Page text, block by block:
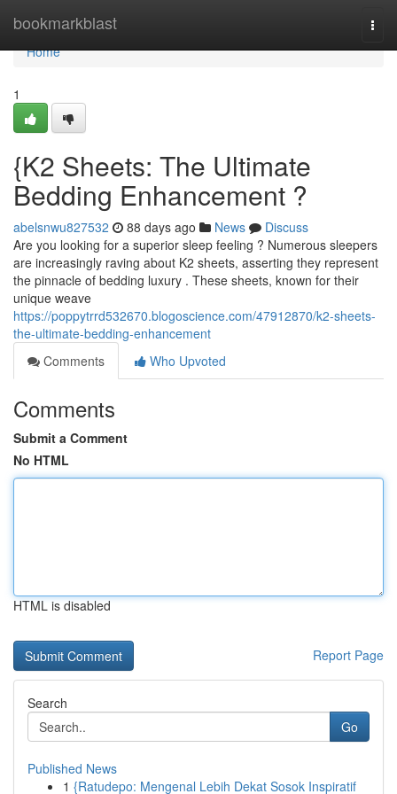
bookmarkblast
Home
Home
1
{K2 Sheets: The Ultimate
Bedding Enhancement ?
abelsnwu827532 88 days ago News
Discuss
Are you looking for a superior sleep feeling ? Numerous sleepers
are increasingly raving about K2 sheets, asserting they represent
the pinnacle of bedding luxury . These sheets, known for their
unique weave
https://poppytrrd532670.blogoscience.com/47912870/k2-sheets-
the-ultimate-bedding-enhancement
Comments
Who Upvoted
Comments
Submit a Comment
No HTML
HTML is disabled
Report Page
Search
Go
Published News
1 {Ratudepo: Mengenal Lebih Dekat Sosok Inspiratif